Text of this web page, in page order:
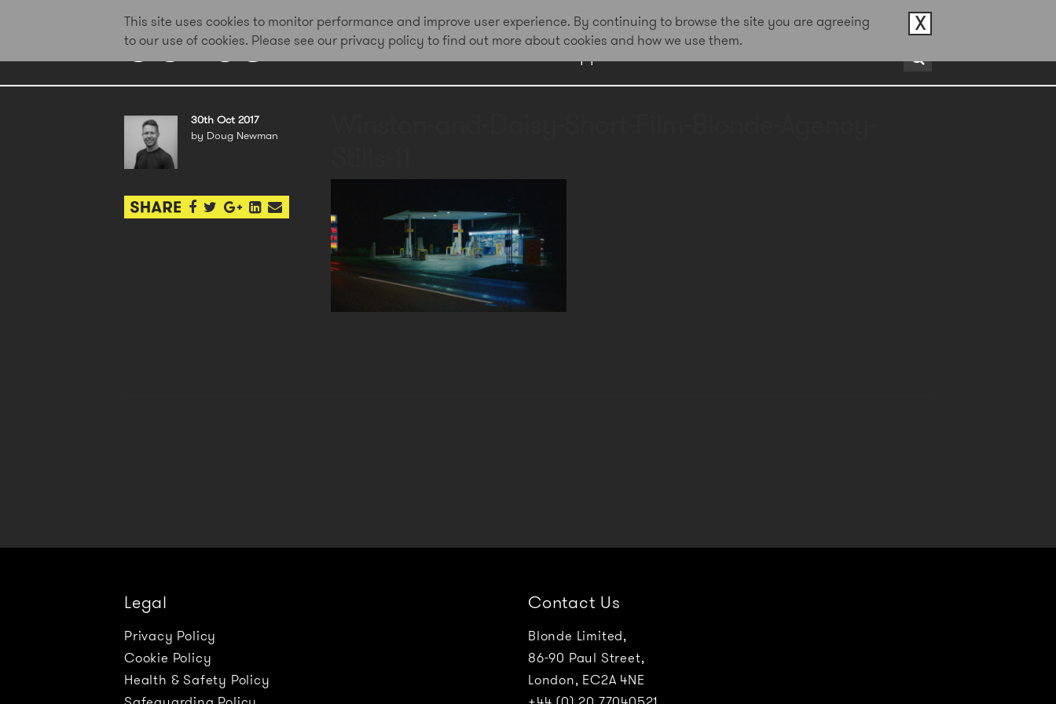
Work Approach Awards About Contact
30th Oct 2017
by Doug Newman
Legal
Privacy Policy
Cookie Policy
Health & Safety Policy
Contact Us
Blonde Limited,
86-90 Paul Street,
London, EC2A 4NE
This site uses cookies to monitor performance and improve user experience. By continuing to browse the site you are agreeing
to our use of cookies. Please see our privacy policy to find out more about cookies and how we use them.
X